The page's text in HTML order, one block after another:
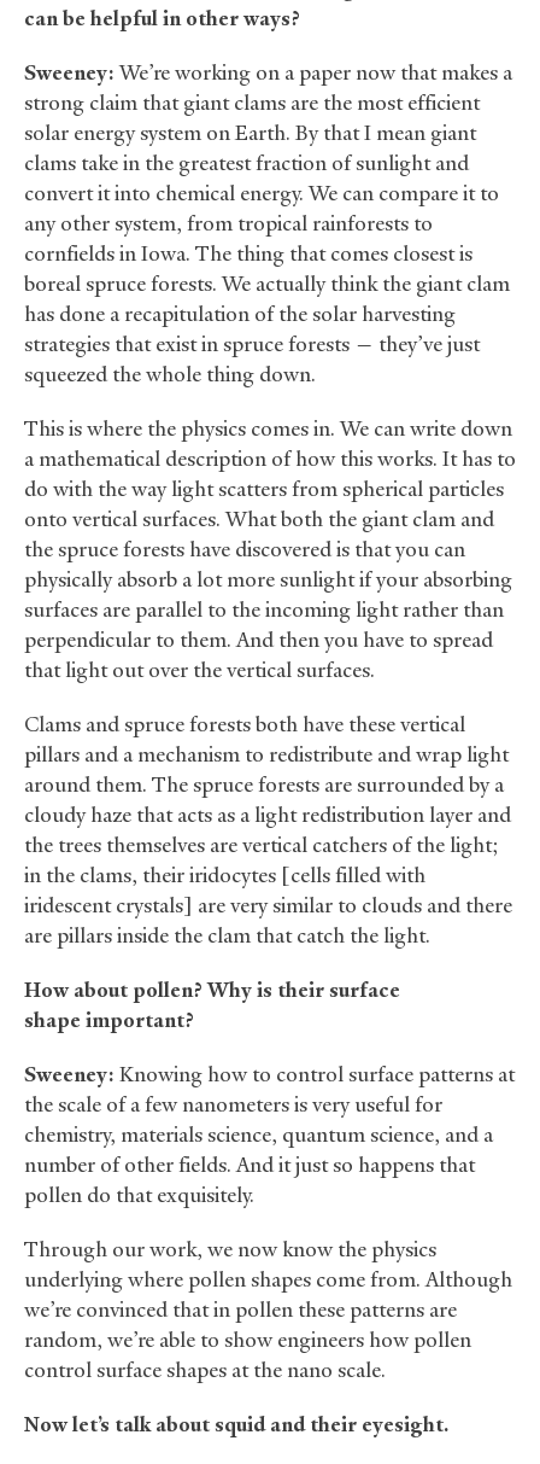
can be helpful in other ways?
Sweeney:We’re working on a paper now that makes a
strong claim that giant clams are the most efficient
solar energy system on Earth. By that I mean giant
clams take in the greatest fraction of sunlight and
convert it into chemical energy. We can compare it to
any other system, from tropical rainforests to
cornfields in Iowa. The thing that comes closest is
boreal spruce forests. We actually think the giant clam
has done a recapitulation of the solar harvesting
strategies that exist in spruce forests — they’ve just
squeezed the whole thing down.
This is where the physics comes in. We can write down
a mathematical description of how this works. It has to
do with the way light scatters from spherical particles
onto vertical surfaces. What both the giant clam and
the spruce forests have discovered is that you can
physically absorb a lot more sunlight if your absorbing
surfaces are parallel to the incoming light rather than
perpendicular to them. And then you have to spread
that light out over the vertical surfaces.
Clams and spruce forests both have these vertical
pillars and a mechanism to redistribute and wrap light
around them. The spruce forests are surrounded by a
cloudy haze that acts as a light redistribution layer and
the trees themselves are vertical catchers of the light;
in the clams, their iridocytes [cells filled with
iridescent crystals] are very similar to clouds and there
are pillars inside the clam that catch the light.
How about pollen? Why is their surface
shape important?
Sweeney: Knowing how to control surface patterns at
the scale of a few nanometers is very useful for
chemistry, materials science, quantum science, and a
number of other fields. And it just so happens that
pollen do that exquisitely.
Through our work, we now know the physics
underlying where pollen shapes come from. Although
we’re convinced that in pollen these patterns are
random, we’re able to show engineers how pollen
control surface shapes at the nano scale.
Now let’s talk about squid and their eyesight.